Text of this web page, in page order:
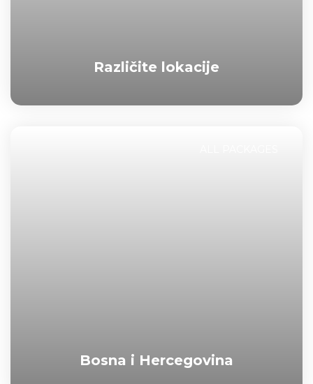
Različite lokacije
Bosna i Hercegovina